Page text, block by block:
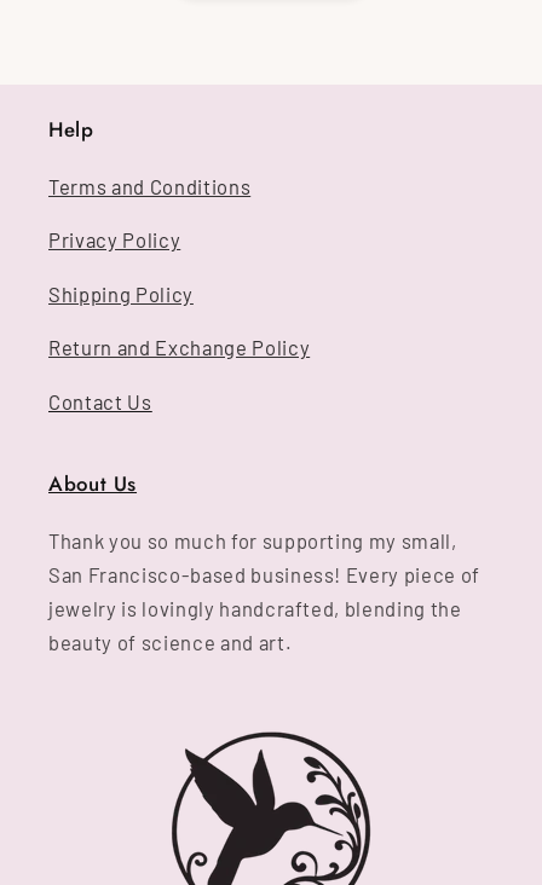
Help
Terms and Conditions
Privacy Policy
Shipping Policy
Return and Exchange Policy
Contact Us
About Us
Thank you so much for supporting my small,
San Francisco-based business! Every piece of
jewelry is lovingly handcrafted, blending the
beauty of science and art.